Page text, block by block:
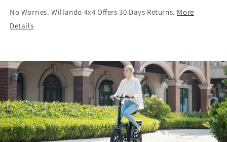
No Worries. Willando 4x4 Offers 30 Days Returns. More
Details